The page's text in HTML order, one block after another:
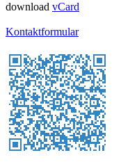
download vCard
Kontaktformular